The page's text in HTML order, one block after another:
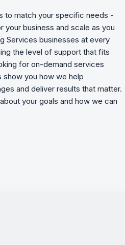
to match your specific needs -
business and scale as you
Services businesses at every
the level of support that fits
for on-demand services
show you how we help
and deliver results that matter.
your goals and how we can